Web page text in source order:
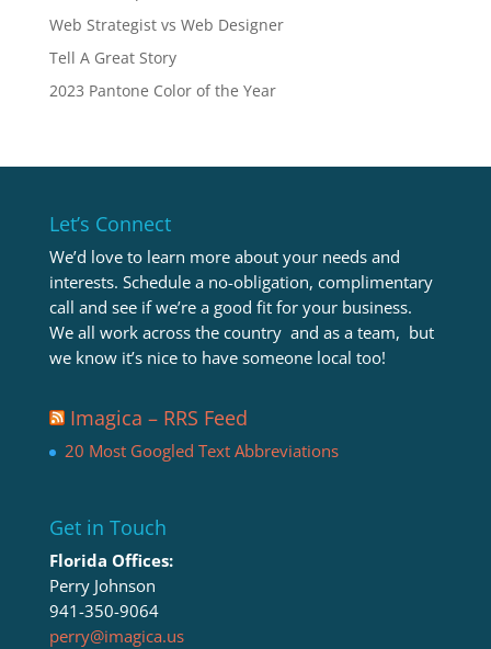
Web Strategist vs Web Designer
Tell A Great Story
2023 Pantone Color of the Year
Let’s Connect
We’d love to learn more about your needs and
interests. Schedule a no-obligation, complimentary
call and see if we’re a good fit for your business.
We all work across the country and as a team, but
we know it’s nice to have someone local too!
Imagica – RRS Feed
20 Most Googled Text Abbreviations
Get in Touch
Florida Offices:
Perry Johnson
941-350-9064
perry@imagica.us